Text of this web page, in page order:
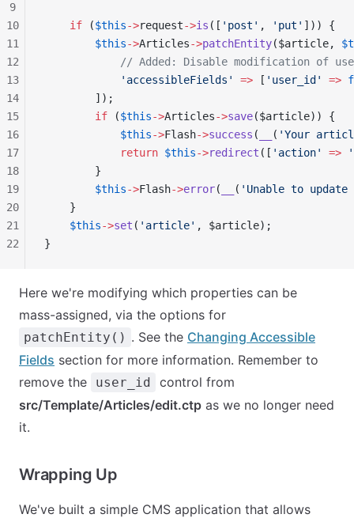
    if
($this->request->is ([ 'post' , 'put' ])) {
        $this
->Articles->patchEntity($article,
// Added: Disable modification of
            'accessibleFields'
=> [ 'user_id' =>
        ]);
        if
($this->Articles->save($article)) {
            $this
->Flash->success ( ( 'Your
            return
$this->redirect ([ 'action' =>
        }
        $this
->Flash->error( ( 'Unable to
    }
    $this
->set ( 'article' , $article);
}
9
10
11
12
13
14
15
16
17
18
19
20
21
22
Here we're modifying which properties can be
mass-assigned, via the options for
patchEntity() . See the Changing Accessible
Fields section for more information. Remember to
remove the
user_id
control from
src/Template/Articles/edit.ctp as we no longer need
it.
Wrapping Up
We've built a simple CMS application that allows